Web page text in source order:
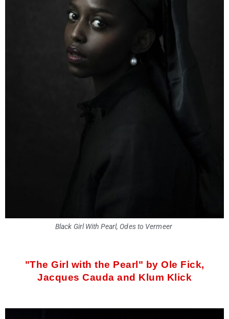
Black Girl With Pearl, Odes to Vermeer
"The Girl with the Pearl" by Ole Fick,
Jacques Cauda and Klum Klick